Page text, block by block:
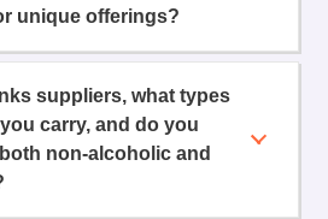
unique offerings?
suppliers, what types
carry, and do you
non-alcoholic and